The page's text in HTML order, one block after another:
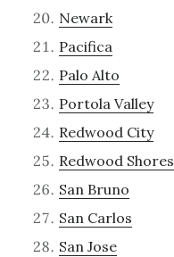
Newark
Pacifica
Palo Alto
Portola Valley
Redwood City
Redwood Shores
San Bruno
San Carlos
San Jose